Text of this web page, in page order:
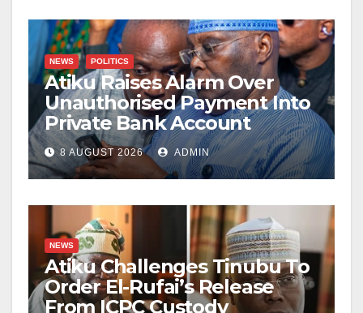
NEWS POLITICS
Atiku Raises Alarm Over
Unauthorised Payment Into
Private Bank Account
8 AUGUST 2026 ADMIN
NEWS
Atiku Challenges Tinubu To
Order El-Rufai’s Release
From ICPC Custody